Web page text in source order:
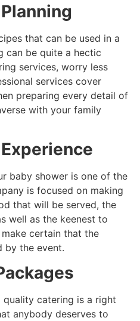
that can be used in a
can be quite a hectic
services, worry less
services cover
preparing every detail of
with your family
baby shower is one of the
is focused on making
that will be served, the
well as the keenest to
certain that the
by the event.
quality catering is a right
anybody deserves to